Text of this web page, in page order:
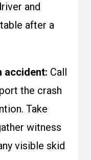
and
after a
accident: Call
the crash
Take
witness
visible skid